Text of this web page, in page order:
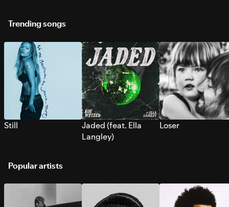
Trending songs
Still
Jaded (feat. Ella
Langley)
Loser
Popular artists